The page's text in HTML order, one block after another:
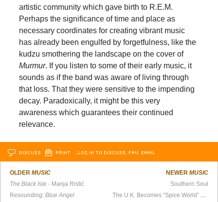
artistic community which gave birth to R.E.M.
Perhaps the significance of time and place as
necessary coordinates for creating vibrant music
has already been engulfed by forgetfulness, like the
kudzu smothering the landscape on the cover of
Murmur. If you listen to some of their early music, it
sounds as if the band was aware of living through
that loss. That they were sensitive to the impending
decay. Paradoxically, it might be this very
awareness which guarantees their continued
relevance.
DISCUSS PRINT …LOG IN TO DISCUSS, FAV, EMAIL
OLDERMUSIC
The Black Isle - Manja Ristić
Resounding:Blue Angel
NEWER MUSIC
Southern Soul